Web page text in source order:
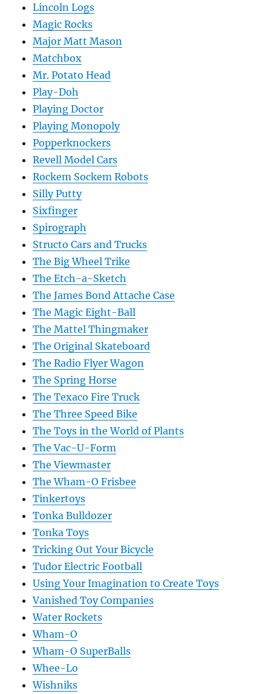
Lincoln Logs
Magic Rocks
Major Matt Mason
Matchbox
Mr. Potato Head
Play-Doh
Playing Doctor
Playing Monopoly
Popperknockers
Revell Model Cars
Rockem Sockem Robots
Silly Putty
Sixfinger
Spirograph
Structo Cars and Trucks
The Big Wheel Trike
The Etch-a-Sketch
The James Bond Attache Case
The Magic Eight-Ball
The Mattel Thingmaker
The Original Skateboard
The Radio Flyer Wagon
The Spring Horse
The Texaco Fire Truck
The Three Speed Bike
The Toys in the World of Plants
The Vac-U-Form
The Viewmaster
The Wham-O Frisbee
Tinkertoys
Tonka Bulldozer
Tonka Toys
Tricking Out Your Bicycle
Tudor Electric Football
Using Your Imagination to Create Toys
Vanished Toy Companies
Water Rockets
Wham-O
Wham-O SuperBalls
Whee-Lo
Wishniks